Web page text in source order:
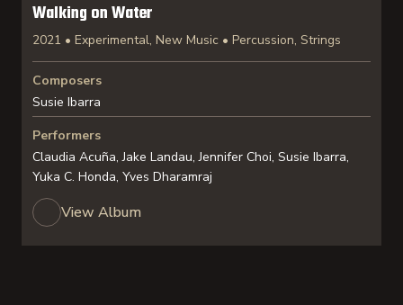
Walking on Water
2021 • Experimental, New Music • Percussion, Strings
Composers
Susie Ibarra
Performers
Claudia Acuña, Jake Landau, Jennifer Choi, Susie Ibarra,
Yuka C. Honda, Yves Dharamraj
View Album